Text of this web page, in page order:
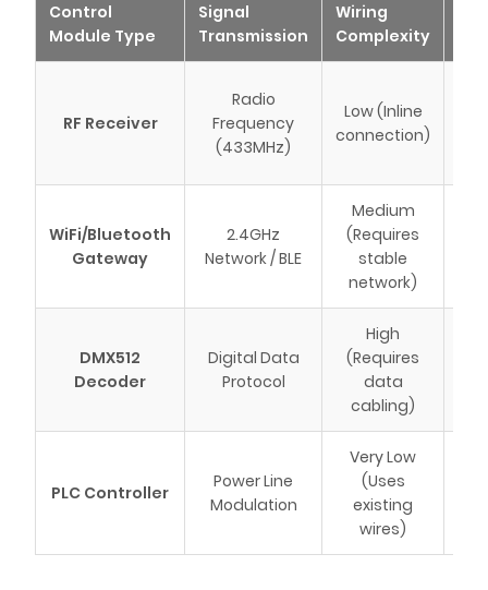
Control
Module Type
Signal
Transmission
Wiring
Complexity
RF Receiver
Radio
Frequency
(433MHz)
Low (Inline
connection)
WiFi/Bluetooth
Gateway
2.4GHz
Network / BLE
Medium
(Requires
stable
network)
DMX512
Decoder
Digital Data
Protocol
High
(Requires
data
cabling)
PLC Controller
Power Line
Modulation
Very Low
(Uses
existing
wires)